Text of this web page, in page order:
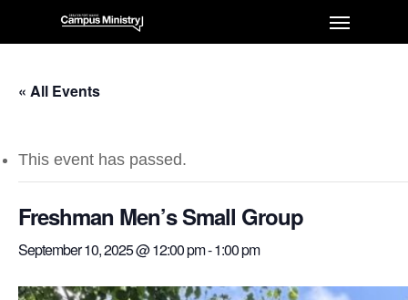
« All Events
This event has passed.
Freshman Men’s Small Group
September 10, 2025 @ 12:00 pm-1:00 pm